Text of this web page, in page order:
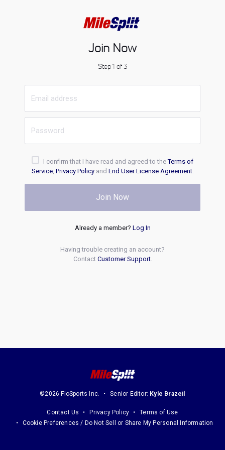
Join Now
Step 1 of 3
I confirm that I have read and agreed to theTerms of
Service, Privacy Policyand End User License Agreement.
Join Now
Already a member? Log In
Having trouble creating an account?
Contact Customer Support.
©2026 FloSports Inc. Senior Editor: Kyle Brazeil
Contact Us Privacy Policy
Terms of Use
Cookie Preferences / Do Not Sell or Share My Personal Information